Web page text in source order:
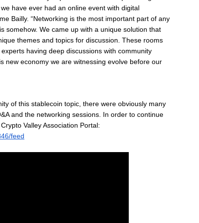
have ever had an online event with digital
Bailly. “Networking is the most important part of any
somehow. We came up with a unique solution that
themes and topics for discussion. These rooms
having deep discussions with community
new economy we are witnessing evolve before our
of this stablecoin topic, there were obviously many
and the networking sessions. In order to continue
Valley Association Portal:
feed